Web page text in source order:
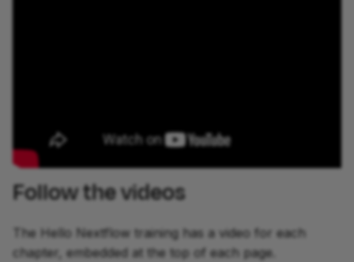
Follow the videos
The Hello Nextflow training has a video for each
chapter, embedded at the top of each page.